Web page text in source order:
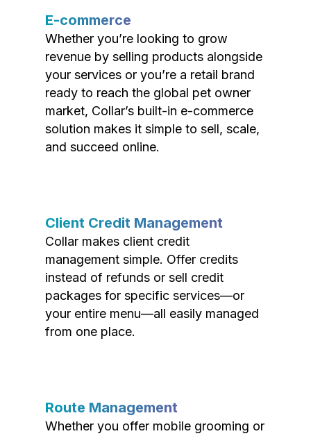
E-commerce
Whether you’re looking to grow
revenue by selling products alongside
your services or you’re a retail brand
ready to reach the global pet owner
market, Collar’s built-in e-commerce
solution makes it simple to sell, scale,
and succeed online.
Client Credit Management
Collar makes client credit
management simple. Offer credits
instead of refunds or sell credit
packages for specific services—or
your entire menu—all easily managed
from one place.
Route Management
Whether you offer mobile grooming or